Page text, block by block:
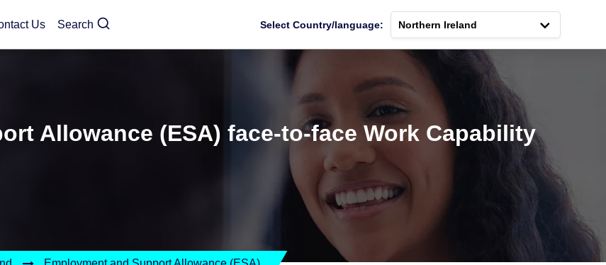
Us Search Select Country/language: Northern Ireland
Allowance (ESA) face-to-face Work Capability